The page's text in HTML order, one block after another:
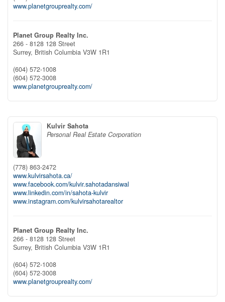
www.planetgrouprealty.com/
Planet Group Realty Inc.
266 - 8128 128 Street
Surrey, British Columbia V3W 1R1
(604) 572-1008
(604) 572-3008
www.planetgrouprealty.com/
Kulvir Sahota
Personal Real Estate Corporation
(778) 863-2472
www.kulvirsahota.ca/
www.facebook.com/kulvir.sahotadansiwal
www.linkedin.com/in/sahota-kulvir
www.instagram.com/kulvirsahotarealtor
Planet Group Realty Inc.
266 - 8128 128 Street
Surrey, British Columbia V3W 1R1
(604) 572-1008
(604) 572-3008
www.planetgrouprealty.com/